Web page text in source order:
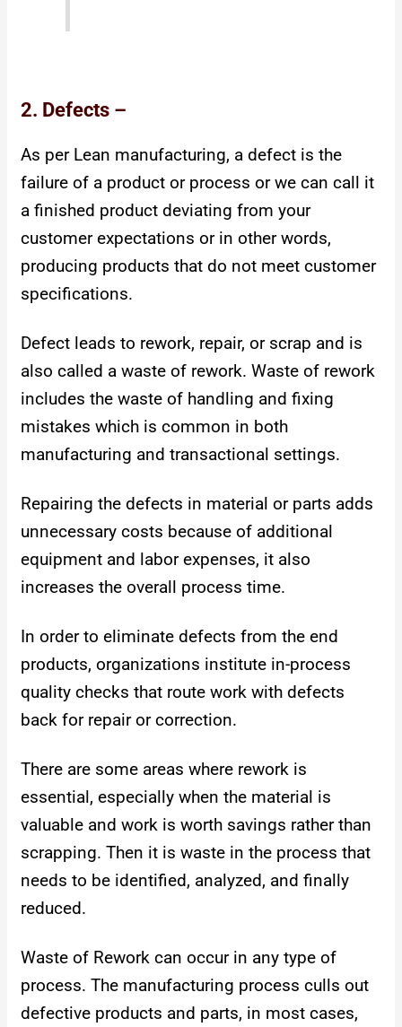
2. Defects –
As per Lean manufacturing, a defect is the
failure of a product or process or we can call it
a finished product deviating from your
customer expectations or in other words,
producing products that do not meet customer
specifications.
Defect leads to rework, repair, or scrap and is
also called a waste of rework.Waste of rework
includes the waste of handling and fixing
mistakes which is common in both
manufacturing and transactional settings.
Repairing the defects in material or parts adds
unnecessary costs because of additional
equipment and labor expenses, it also
increases the overall process time.
In order to eliminate defects from the end
products, organizations institute in-process
quality checks that route work with defects
back for repair or correction.
There are some areas where rework is
essential, especially when the material is
valuable and work is worth savings rather than
scrapping. Then it is waste in the process that
needs to be identified, analyzed, and finally
reduced.
Waste of Rework can occur in any type of
process. The manufacturing process culls out
defective products and parts, in most cases,